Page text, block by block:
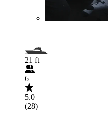
21 ft
6
5.0
(28)